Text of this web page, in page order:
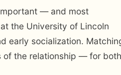
— and most
the University of Lincoln
early socialization.
of the relationship — for both